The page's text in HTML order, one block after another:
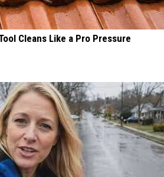
Cleans Like a Pro Pressure